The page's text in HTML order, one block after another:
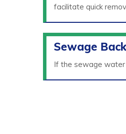
facilitate quick
Sewage
If the sewage water